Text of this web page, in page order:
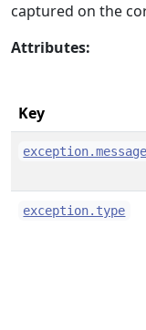
captured on the
Attributes:
Key
exception.message
exception.type